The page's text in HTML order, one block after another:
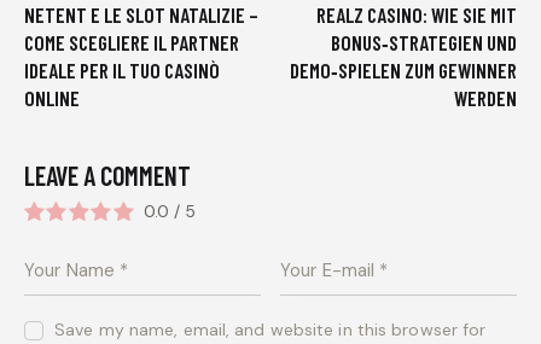
NETENT E LE SLOT NATALIZIE –
COME SCEGLIERE IL PARTNER
IDEALE PER IL TUO CASINÒ
ONLINE
REALZ CASINO: WIE SIE MIT
BONUS‑STRATEGIEN UND
DEMO‑SPIELEN ZUM GEWINNER
WERDEN
LEAVE A COMMENT
0.0 / 5
Save my name, email, and website in this browser for